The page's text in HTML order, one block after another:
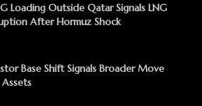
Loading Outside Qatar Signals LNG
After Hormuz Shock
Base Shift Signals Broader Move